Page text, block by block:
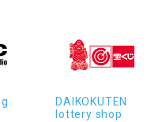
DAIKOKUTEN
lottery shop